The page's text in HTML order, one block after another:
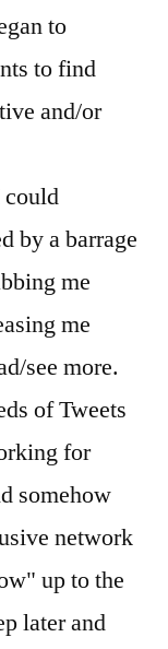
to
to find
and/or
by a barrage
me
me
see more.
of Tweets
for
somehow
network
up to the
later and